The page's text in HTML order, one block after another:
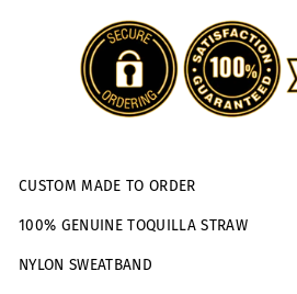
CUSTOM MADE TO ORDER
100% GENUINE TOQUILLA STRAW
NYLON SWEATBAND